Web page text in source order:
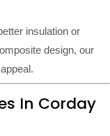
insulation or
design, our
In Corday